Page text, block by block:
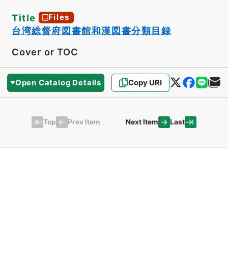
Title Files
台湾総督府図書館和漢図書分類目録
Cover or TOC
Open Catalog Details Copy URI
Top Prev Item Next Item Last